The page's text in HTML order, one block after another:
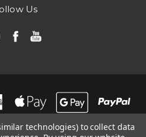
Us
technologies) to collect data